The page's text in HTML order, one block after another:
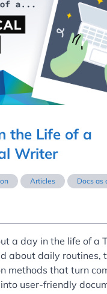
the Life of a
Writer
Articles Docs as
a day in the life of a
about daily routines,
methods that turn
user-friendly